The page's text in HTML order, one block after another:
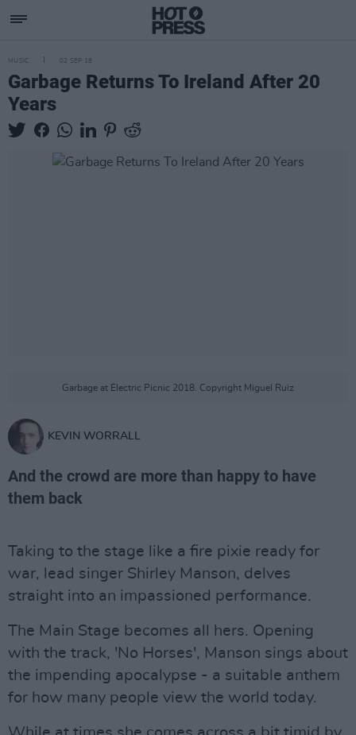
MUSIC 02 SEP 18
Garbage Returns To Ireland After 20
Years
Garbage at Electric Picnic 2018. Copyright Miguel Ruiz
KEVIN WORRALL
And the crowd are more than happy to have
them back
Taking to the stage like a fire pixie ready for
war, lead singer Shirley Manson, delves
straight into an impassioned performance.
The Main Stage becomes all hers. Opening
with the track, 'No Horses', Manson sings about
the impending apocalypse - a suitable anthem
for how many people view the world today.